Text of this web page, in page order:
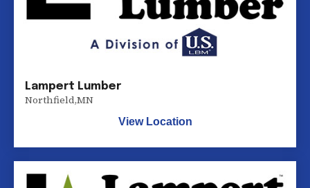
Lampert Lumber
Northfield,MN
View Location